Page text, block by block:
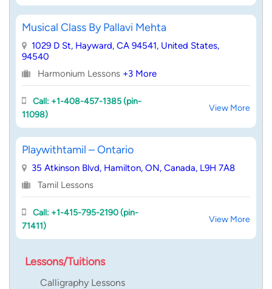
Musical Class By Pallavi Mehta
1029 D St, Hayward, CA 94541, United States,
94540
Harmonium Lessons +3 More
Call: +1-408-457-1385 (pin-
11098)
View More
Playwithtamil – Ontario
35 Atkinson Blvd, Hamilton, ON, Canada, L9H 7A8
Tamil Lessons
Call: +1-415-795-2190 (pin-
71411)
View More
Lessons/Tuitions
Calligraphy Lessons